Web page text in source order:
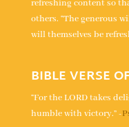
refreshing content so
others. “The generous
will themselves be
BIBLE VERSE
“For the LORD takes
humble with victory.” -